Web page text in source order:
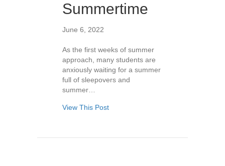
Summertime
June 6, 2022
As the first weeks of summer
approach, many students are
anxiously waiting for a summer
full of sleepovers and
summer…
View This Post